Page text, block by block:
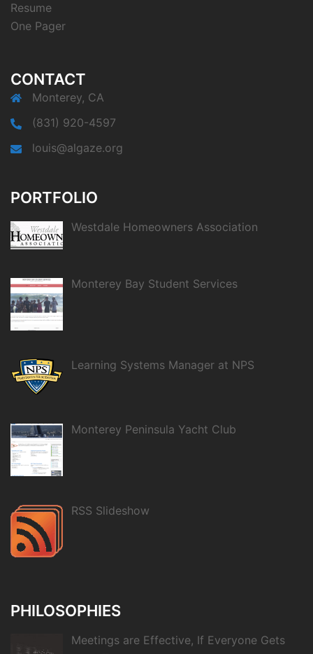
Resume
One Pager
CONTACT
Monterey, CA
(831) 920-4597
louis@algaze.org
PORTFOLIO
Westdale Homeowners Association
Monterey Bay Student Services
Learning Systems Manager at NPS
Monterey Peninsula Yacht Club
RSS Slideshow
PHILOSOPHIES
Meetings are Effective, If Everyone Gets